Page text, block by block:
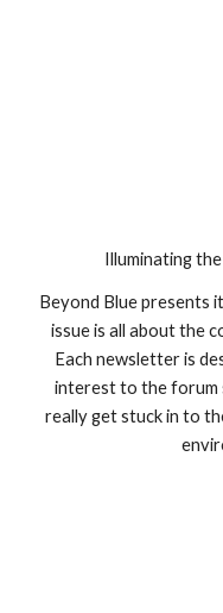
Illuminating
Beyond Blue presents
issue is all about the
Each newsletter is
interest to the forum
really get stuck in to